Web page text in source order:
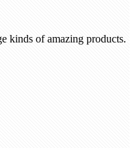
kinds of amazing products.